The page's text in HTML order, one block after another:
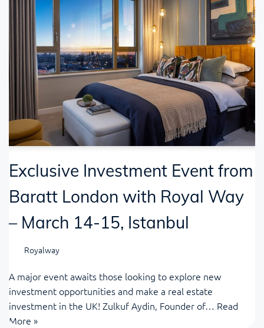
Exclusive Investment Event from
Baratt London with Royal Way
– March 14-15, Istanbul
Royalway
A major event awaits those looking to explore new
investment opportunities and make a real estate
investment in the UK! Zulkuf Aydin, Founder of… Read
More »